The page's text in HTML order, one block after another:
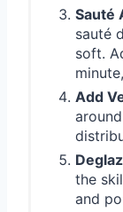
Sauté
sauté
soft.
Add
the
and